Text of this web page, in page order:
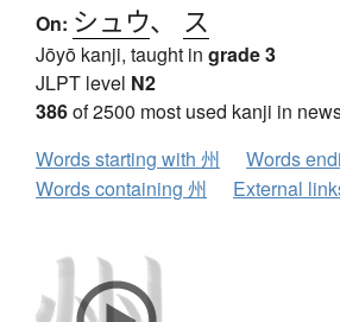
On: シュウ、 ス
Jōyō kanji, taught in grade 3
JLPT level N2
386of 2500 most used kanji in
Words starting with 州
Words
Words containing 州
External